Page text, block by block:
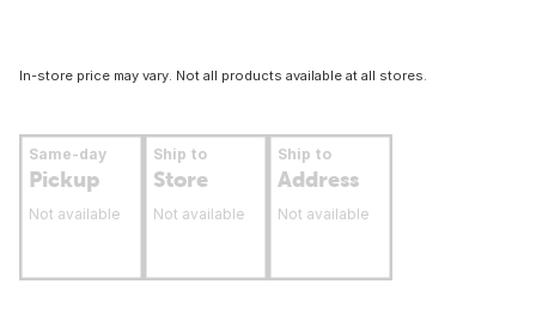
In-store price may vary. Not all products available at all stores.
Same-day
Pickup
Not available
Ship to
Store
Not available
Ship to
Address
Not available